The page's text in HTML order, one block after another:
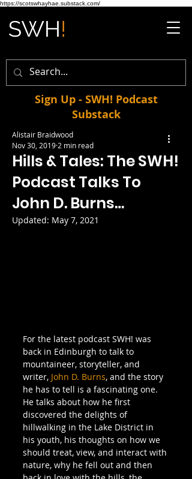
https://scotswhayhae.substack.com/
Sign Up - SWH! Podcast
Substack
Hills & Tales: The SWH!
Podcast Talks To
John D. Burns…
Alistair Braidwood
Nov 30, 2019 2 min read
Updated: May 7, 2021
For the latest podcast SWH! was
back in Edinburgh to talk to
mountaineer, storyteller, and
writer, John D. Burns, and the story
he has to tell is a fascinating one.
He talks about how he first
discovered the delights of
hillwalking in the Lake District in
his youth, his thoughts on how we
should treat, view, and interact with
nature, why he fell out and then